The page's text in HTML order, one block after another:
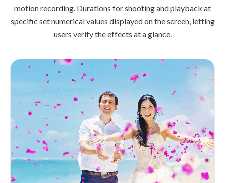
motion recording. Durations for shooting and playback at
specific set numerical values displayed on the screen, letting
users verify the effects at a glance.